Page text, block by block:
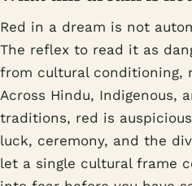
Red in a dream is not
The reflex to read it as
from cultural conditioning,
Across Hindu, Indigenous,
traditions, red is
luck, ceremony, and the
let a single cultural frame